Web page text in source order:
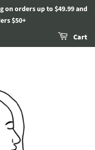
on orders up to $49.99 and
$50+
Cart